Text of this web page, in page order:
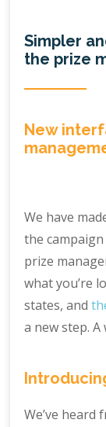
Simpler
the prize
New
We have
the
prize
what you’re
states, and
a new step.
We’ve heard